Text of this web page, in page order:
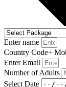
Enter name
Country Code+
Enter Email
Number of Adults
Select Date